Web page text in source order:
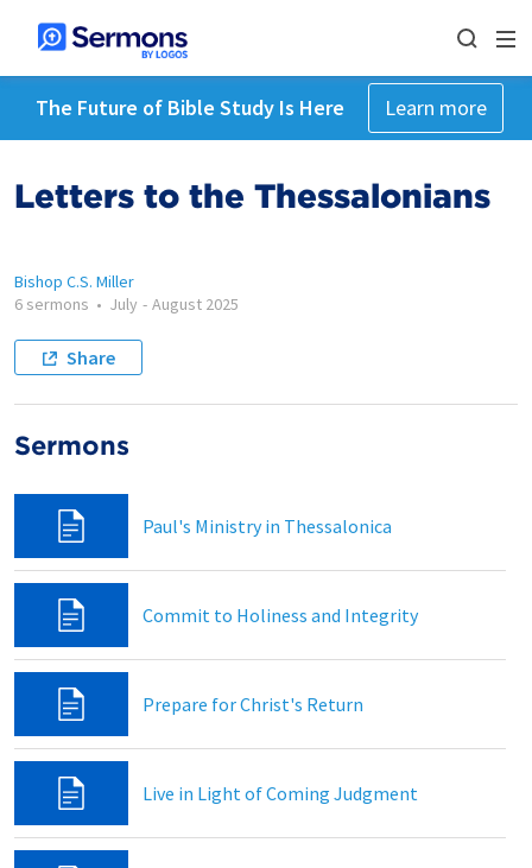
The Future of Bible Study Is Here Learn more
Letters to the Thessalonians
Bishop C.S. Miller
6 sermons • July - August 2025
Share
Sermons
Paul's Ministry in Thessalonica
Commit to Holiness and Integrity
Prepare for Christ's Return
Live in Light of Coming Judgment